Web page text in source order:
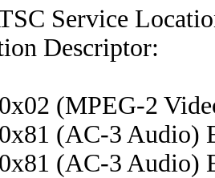
Service
Descriptor:
(MPEG-2
(AC-3 Audio)
(AC-3 Audio)